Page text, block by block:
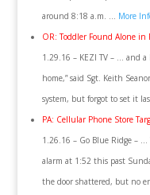
around 8:18 a.m. … More
OR: Toddler Found Alone in
1.29.16 – KEZI TV – … and a
home,” said Sgt. Keith
system, but forgot to set it
PA: Cellular Phone Store
1.26.16 – Go Blue Ridge –
alarm at 1:52 this past
the door shattered, but no